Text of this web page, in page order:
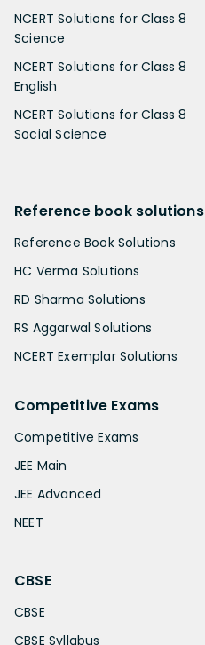
NCERT Solutions for Class 8
Science
NCERT Solutions for Class 8
English
NCERT Solutions for Class 8
Social Science
Reference book solutions
Reference Book Solutions
HC Verma Solutions
RD Sharma Solutions
RS Aggarwal Solutions
NCERT Exemplar Solutions
Competitive Exams
Competitive Exams
JEE Main
JEE Advanced
NEET
CBSE
CBSE
CBSE Syllabus